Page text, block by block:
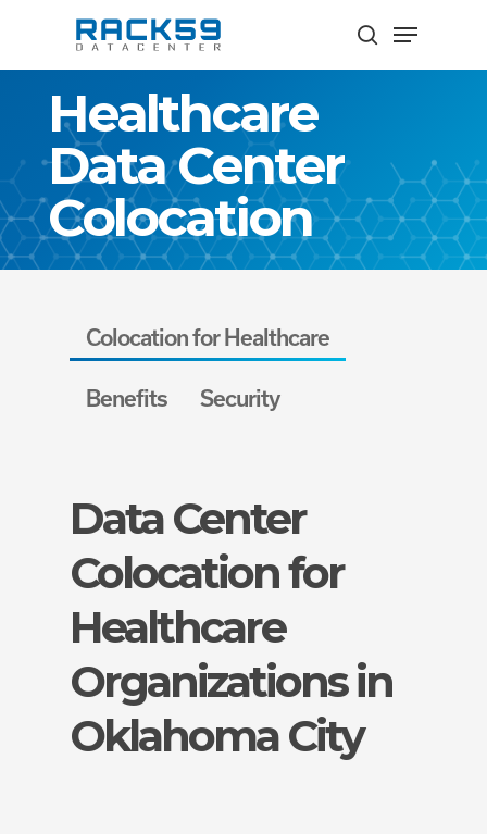
main
content
search
Menu
Healthcare
Data Center
Colocation
Colocation for Healthcare
Benefits Security
Data Center
Colocation for
Healthcare
Organizations in
Oklahoma City
Close